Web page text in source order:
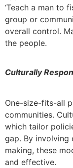
‘Teach a man to
group or
overall control.
the people.
Culturally
One-size-fits-all
communities.
which tailor
gap. By involving
making, these
and effective.